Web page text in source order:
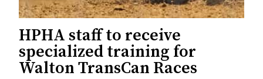
HPHA staff to receive
specialized training for
Walton TransCan Races